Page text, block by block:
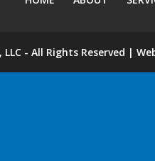
- All Rights Reserved |